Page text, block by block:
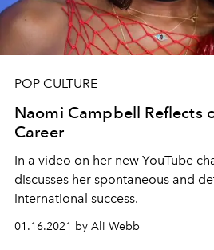
POP CULTURE
Naomi Campbell Reflects
Career
In a video on her new YouTube
discusses her spontaneous and
international success.
01.16.2021 by Ali Webb